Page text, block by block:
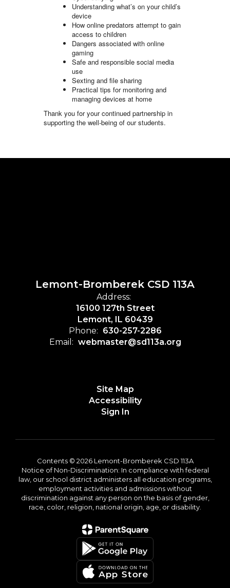
Understanding what’s on your child’s
device
How online predators attempt to gain
access to children
Dangers associated with online
gaming
Safe and responsible social media
use
Sexting and file sharing
Practical tips for monitoring and
managing devices at home
Thank you for your continued partnership in
supporting the well-being of our students.
Lemont-Bromberek CSD 113A
Address:
16100 127th Street
Lemont, IL 60439
Phone: 630-257-2286
Email: webmaster@sd113a.org
Site Map
Accessibility
Sign In
Contents © 2026 Lemont-Bromberek CSD 113A
Notice of Non-Discrimination: In compliance with federal
law, our school district administers all education programs,
employment activities and admissions without
discrimination against any person on the basis of gender,
race, color, religion, national origin, age, or disability.